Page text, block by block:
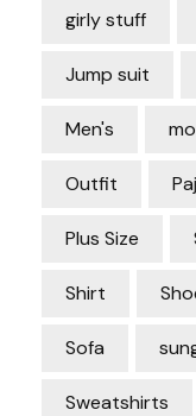
girly stuff
Jump suit
Men's
Outfit
Plus Size
Shirt
Sofa
Sweatshirts